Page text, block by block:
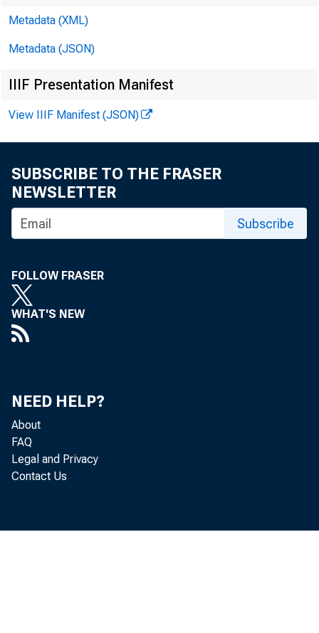
If you
Metadata (XML)
Metadata (JSON)
IIIF Presentation Manifest
View IIIF Manifest (JSON)
SUBSCRIBE TO THE FRASER
NEWSLETTER
Subscribe
FOLLOW FRASER
WHAT'S NEW
NEED HELP?
About
FAQ
Legal and Privacy
Contact Us